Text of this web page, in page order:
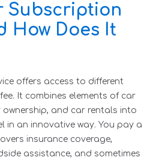
Subscription
How Does It
offers access to different
It combines elements of car
and car rentals into
in an innovative way. You pay a
insurance coverage,
assistance, and sometimes